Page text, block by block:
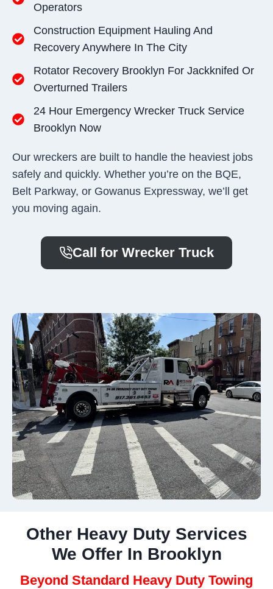
Operators
Construction Equipment Hauling And
Recovery Anywhere In The City
Rotator Recovery Brooklyn For Jackknifed Or
Overturned Trailers
24 Hour Emergency Wrecker Truck Service
Brooklyn Now
Our wreckers are built to handle the heaviest jobs
safely and quickly. Whether you’re on the BQE,
Belt Parkway, or Gowanus Expressway, we’ll get
you moving again.
Call for Wrecker Truck
Other Heavy Duty Services
We Offer In Brooklyn
Beyond Standard Heavy Duty Towing